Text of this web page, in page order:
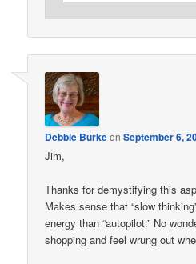
Debbie BurkeonSeptember 6,
Jim,
Thanks for demystifying this
Makes sense that “slow
energy than “autopilot.” No
shopping and feel wrung out